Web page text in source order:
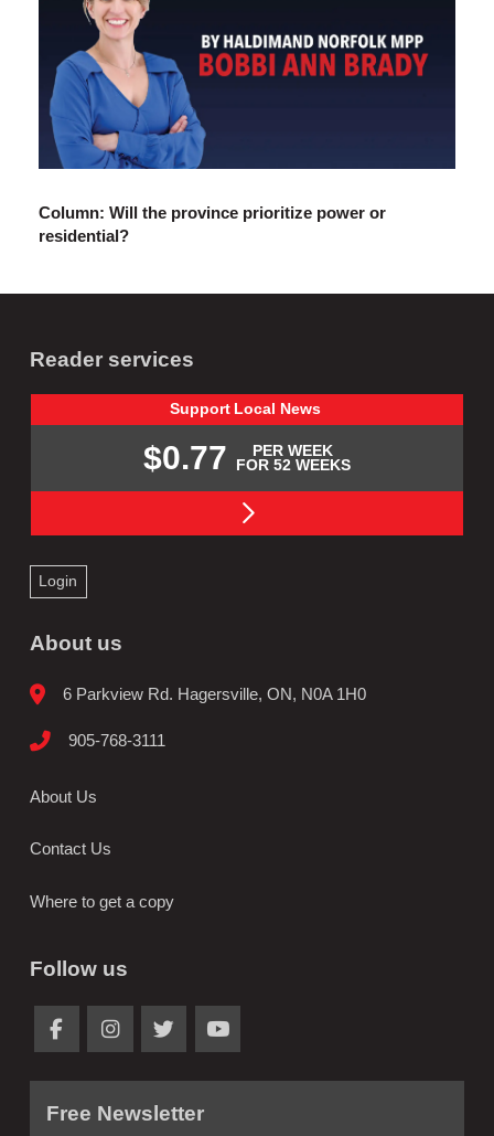
Column: Will the province prioritize power or
residential?
Reader services
Support Local News
$0.77
PER WEEK
FOR 52 WEEKS
Login
About us
6 Parkview Rd. Hagersville, ON, N0A 1H0
905-768-3111
About Us
Contact Us
Where to get a copy
Follow us
Free Newsletter